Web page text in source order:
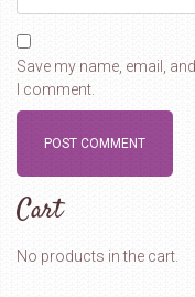
Save my name, email,
I comment.
Cart
No products in the cart.